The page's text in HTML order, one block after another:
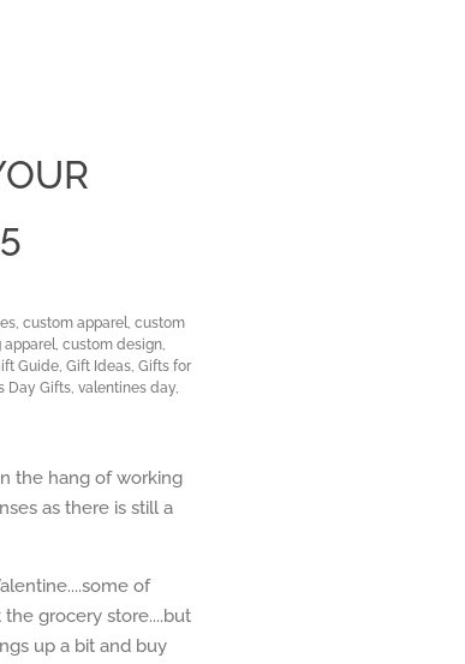
, custom apparel, custom
apparel,custom design,
Guide, Gift Ideas, Gifts for
Day Gifts, valentines day,
the hang of working
as there is still a
of
grocery store....but
up a bit and buy